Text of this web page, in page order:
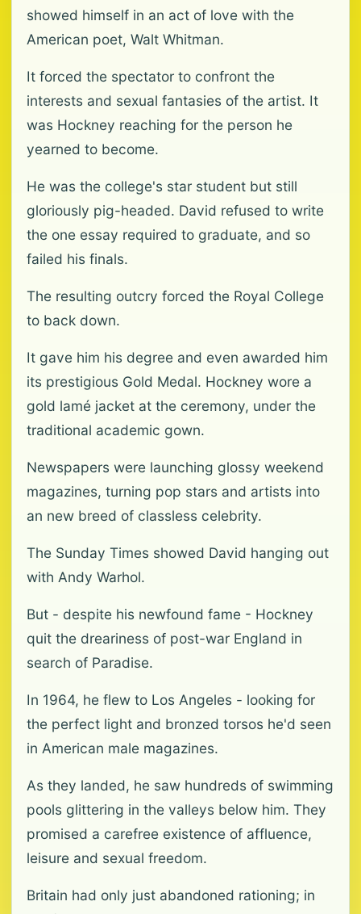
showed himself in an act of love with the
American poet, Walt Whitman.
It forced the spectator to confront the
interests and sexual fantasies of the artist. It
was Hockney reaching for the person he
yearned to become.
He was the college's star student but still
gloriously pig-headed. David refused to write
the one essay required to graduate, and so
failed his finals.
The resulting outcry forced the Royal College
to back down.
It gave him his degree and even awarded him
its prestigious Gold Medal. Hockney wore a
gold lamé jacket at the ceremony, under the
traditional academic gown.
Newspapers were launching glossy weekend
magazines, turning pop stars and artists into
an new breed of classless celebrity.
The Sunday Times showed David hanging out
with Andy Warhol.
But - despite his newfound fame - Hockney
quit the dreariness of post-war England in
search of Paradise.
In 1964, he flew to Los Angeles - looking for
the perfect light and bronzed torsos he'd seen
in American male magazines.
As they landed, he saw hundreds of swimming
pools glittering in the valleys below him. They
promised a carefree existence of affluence,
leisure and sexual freedom.
Britain had only just abandoned rationing; in